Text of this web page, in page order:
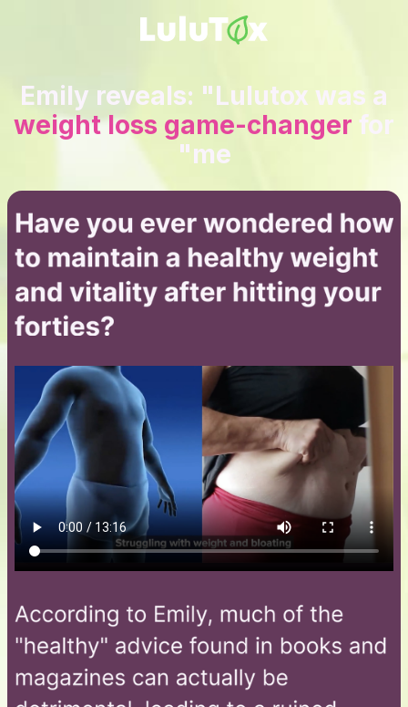
Emily reveals: "Lulutox was a
weight loss game-changer for
me"